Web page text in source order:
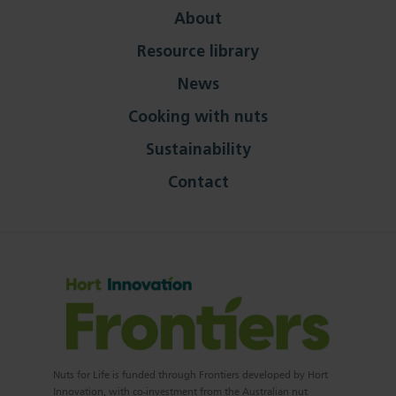
About
Resource library
News
Cooking with nuts
Sustainability
Contact
Nuts for Life is funded through Frontiers developed by Hort
Innovation, with co-investment from the Australian nut